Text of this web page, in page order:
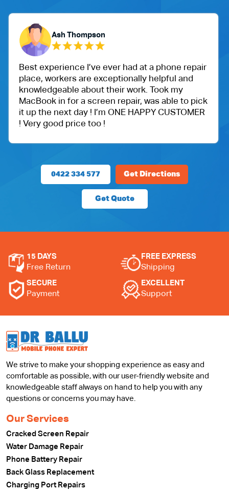
a phone repair
helpful and
Took my
was able to pick
CUSTOMER
One of my friend recommended
Ballu Harris park shop. I went
got an iPad for my daughter.
protection.
Very happy with the customer
price.
0422 334 577 Get Directions
Get Quote
15 DAYS
Free Return
FREE EXPRESS
Shipping
SECURE
Payment
EXCELLENT
Support
We strive to make your shopping experience as easy and
comfortable as possible, with our user-friendly website and
knowledgeable staff always on hand to help you with any
questions or concerns you may have.
Our Services
Cracked Screen Repair
Water Damage Repair
Phone Battery Repair
Back Glass Replacement
Charging Port Repairs